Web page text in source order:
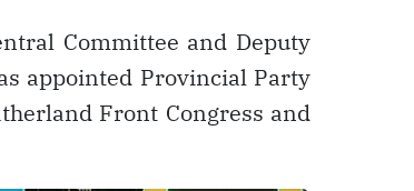
Committee and Deputy
appointed Provincial Party
Front Congress and